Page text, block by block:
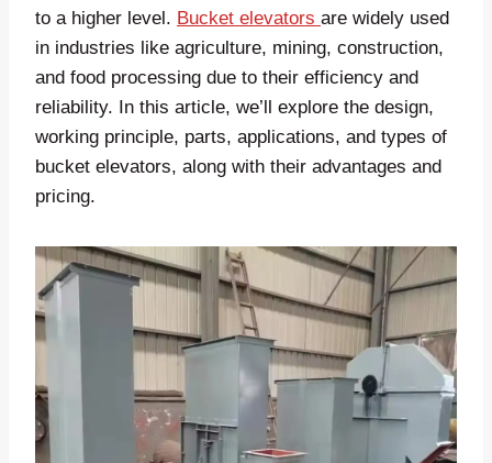
to a higher level. Bucket elevators are widely used
in industries like agriculture, mining, construction,
and food processing due to their efficiency and
reliability. In this article, we’ll explore the design,
working principle, parts, applications, and types of
bucket elevators, along with their advantages and
pricing.